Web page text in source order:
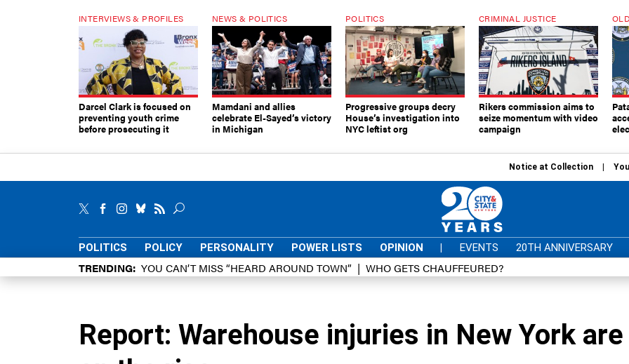
INTERVIEWS & PROFILES
Darcel Clark is focused on
preventing youth crime
before prosecuting it
NEWS & POLITICS
Mamdani and allies
celebrate El-Sayed’s victory
in Michigan
POLITICS
Progressive groups decry
House’s investigation into
NYC leftist org
CRIMINAL JUSTICE
Rikers commission aims to
seize momentum with video
campaign
Notice at Collection
POLITICS POLICY PERSONALITY POWER LISTS OPINION | EVENTS 20TH ANNIVERSARY
TRENDING YOU CAN’T MISS “HEARD AROUND TOWN” WHO GETS CHAUFFEURED?
Report: Warehouse injuries in New York are